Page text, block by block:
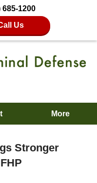
685-1200
Us
More
Stronger